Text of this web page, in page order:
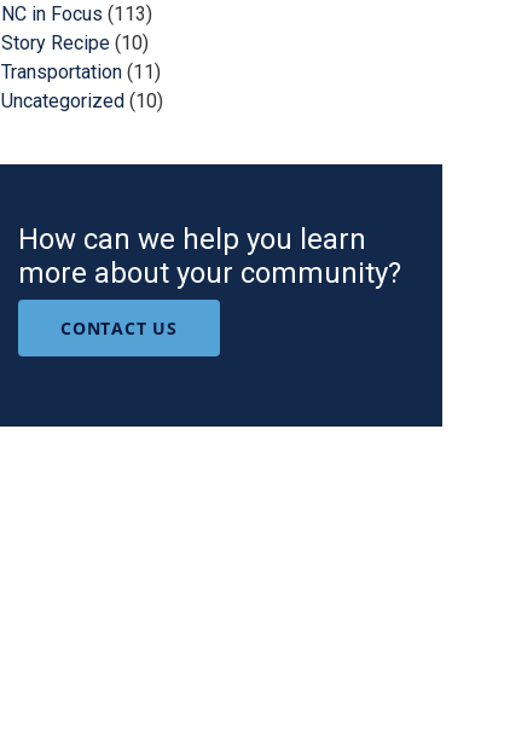
NC in Focus (113)
Story Recipe (10)
Transportation (11)
Uncategorized (10)
How can we help you learn
more about your community?
CONTACT US